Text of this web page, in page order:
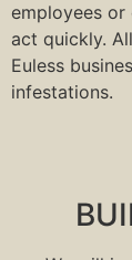
employees or
act quickly.
Euless
infestations.